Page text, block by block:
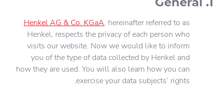
Henkel AG & Co. KGaA, hereinafter referred to as
Henkel, respects the privacy of each person who
visits our website. Now we would like to inform
you of the type of data collected by Henkel and
how they are used. You will also learn how you can
exercise your data subjects’ rights.